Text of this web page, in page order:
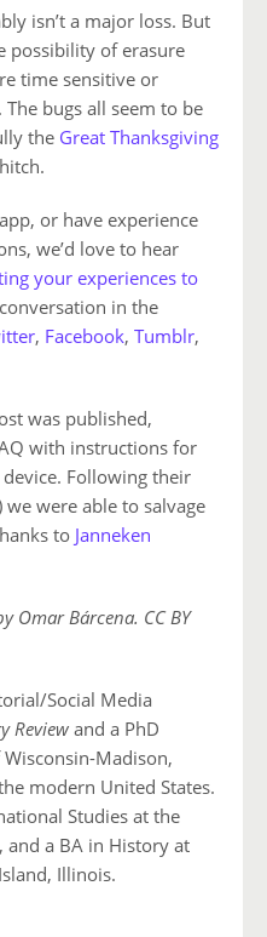
isn’t a major loss. But
possibility of erasure
time sensitive or
bugs all seem to be
the Great Thanksgiving
or have experience
we’d love to hear
your experiences to
in the
, Facebook, Tumblr,
was published,
with instructions for
Following their
we were able to salvage
to Janneken
Omar Bárcena. CC BY
Social Media
Review and a PhD
Madison,
modern United States.
Studies at the
and a BA in History at
Illinois.